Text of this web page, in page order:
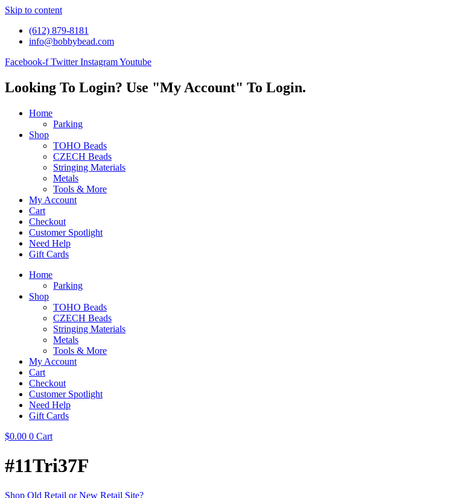
Skip to content
(612) 879-8181
info@bobbybead.com
Facebook-f Twitter InstagramYoutube
Looking To Login? Use "My Account" To Login.
Home
Parking
Shop
TOHO Beads
CZECH Beads
Stringing Materials
Metals
Tools & More
My Account
Cart
Checkout
Customer Spotlight
Need Help
Gift Cards
Home
Parking
Shop
TOHO Beads
CZECH Beads
Stringing Materials
Metals
Tools & More
My Account
Cart
Checkout
Customer Spotlight
Need Help
Gift Cards
$0.00 0 Cart
#11Tri37F
Shop Old Retail or New Retail Site?